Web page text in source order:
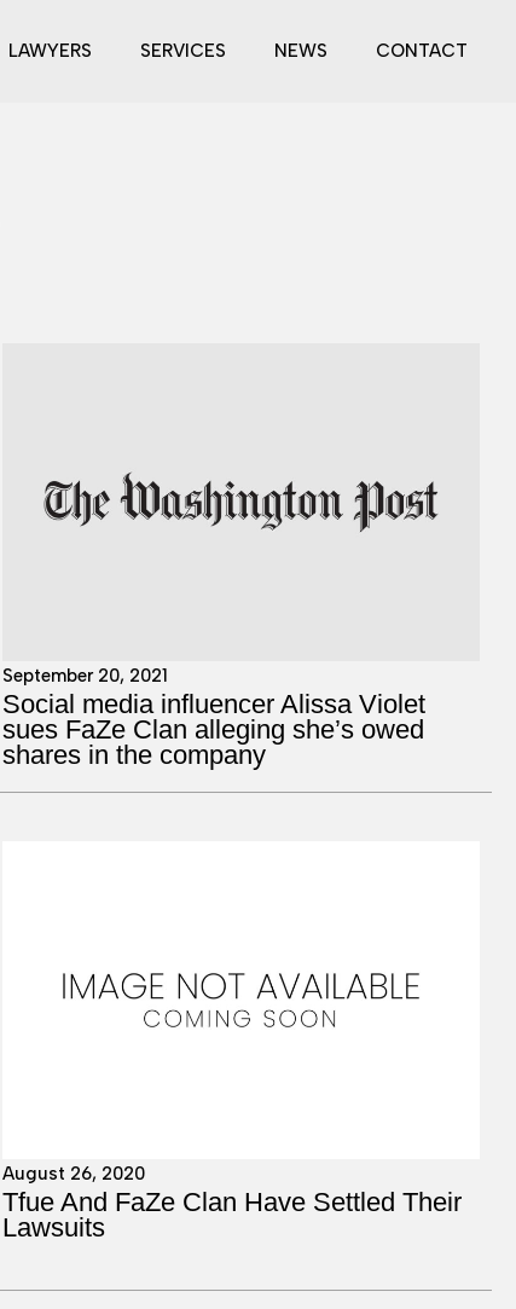
LAWYERS SERVICES NEWS CONTACT
September 20, 2021
Social media influencer Alissa Violet
sues FaZe Clan alleging she’s owed
shares in the company
August 26, 2020
Tfue And FaZe Clan Have Settled Their
Lawsuits